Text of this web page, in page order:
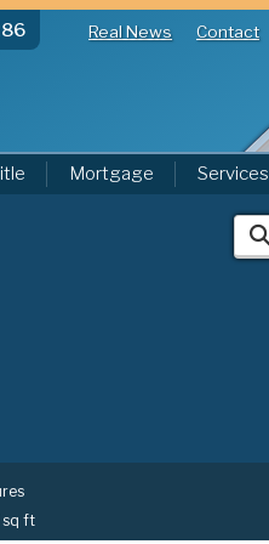
Real News Contact
Mortgage Services
sq ft